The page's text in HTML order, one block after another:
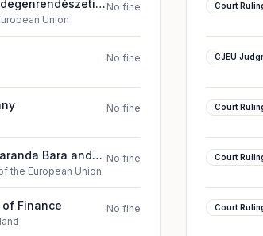
Union
No fine
No fine
No fine
Bara and
the European Union
No fine
Finance No fine
Court
CJEU
Court
Court
Court